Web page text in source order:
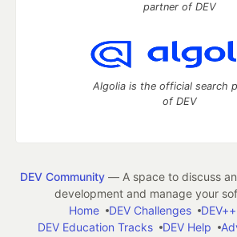
partner of DEV
Algolia is the official search
of DEV
DEV Community— A space to discuss
development and manage your
Home
DEV Challenges DEV++
DEV Education Tracks
DEV Help